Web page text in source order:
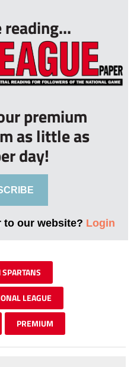
premium
as little as
day!
to our website? Login
SPARTANS
LEAGUE
PREMIUM